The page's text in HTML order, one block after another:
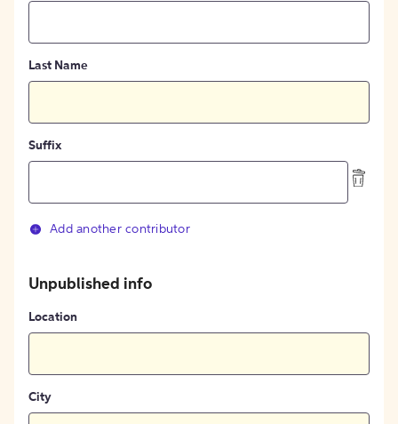
Last Name
Suffix
Add another contributor
Unpublished info
Location
City